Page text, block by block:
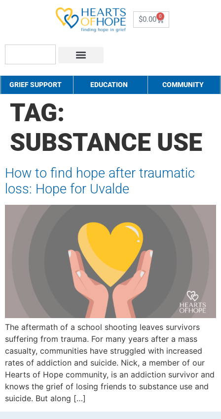
$0.00 0
GRIEF SUPPORT EDUCATION COMMUNITY
TAG:
SUBSTANCE USE
How to find hope after traumatic
loss: Hope for Uvalde
The aftermath of a school shooting leaves survivors
suffering from trauma. For many years after a mass
casualty, communities have struggled with increased
rates of addiction and suicide. Nick, a member of our
Hearts of Hope community, is an addiction survivor and
knows the grief of losing friends to substance use and
suicide. But along […]